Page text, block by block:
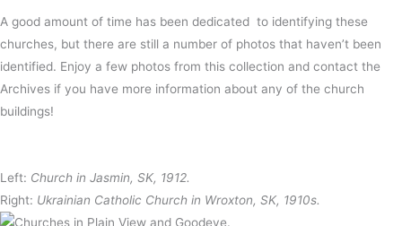
A good amount of time has been dedicated to identifying these
churches, but there are still a number of photos that haven’t been
identified. Enjoy a few photos from this collection and contact the
Archives if you have more information about any of the church
buildings!
Left: Church in Jasmin, SK, 1912.
Right: Ukrainian Catholic Church in Wroxton, SK, 1910s.